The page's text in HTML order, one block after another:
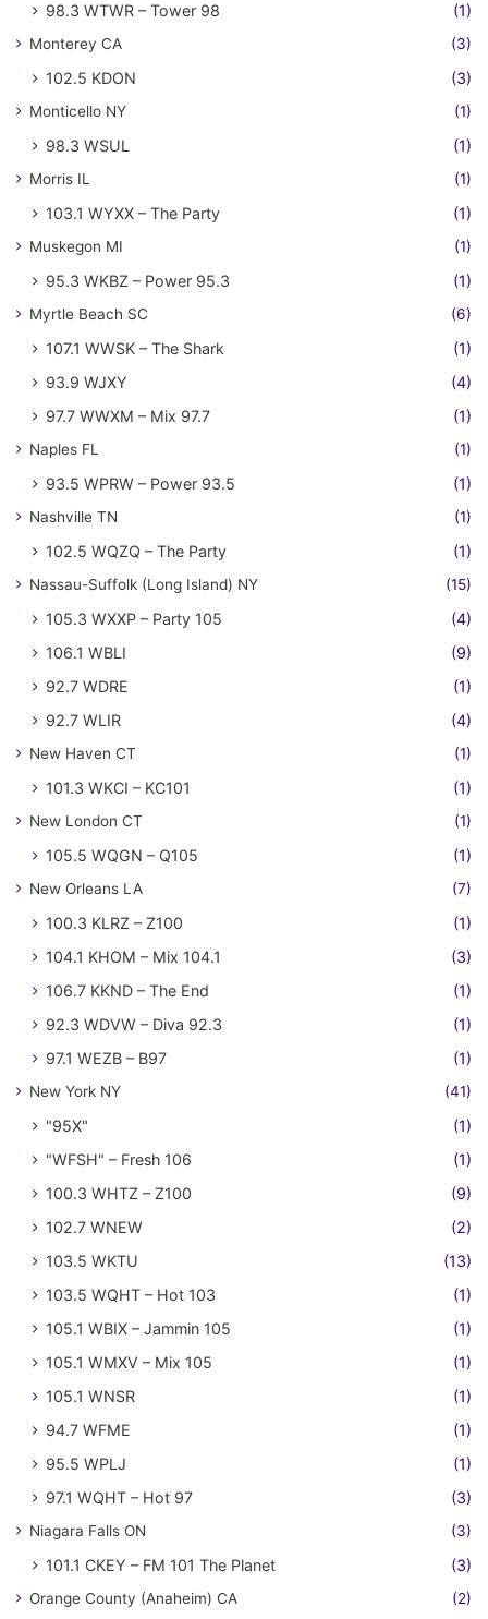
98.3 WTWR – Tower 98 (1)
Monterey CA (3)
102.5 KDON (3)
Monticello NY (1)
98.3 WSUL (1)
Morris IL (1)
103.1 WYXX – The Party (1)
Muskegon MI (1)
95.3 WKBZ – Power 95.3 (1)
Myrtle Beach SC (6)
107.1 WWSK – The Shark
(1)
93.9 WJXY
(4)
97.7 WWXM – Mix 97.7
(1)
Naples FL (1)
93.5 WPRW – Power 93.5 (1)
Nashville TN (1)
102.5 WQZQ – The Party (1)
Nassau-Suffolk (Long Island) NY (15)
105.3 WXXP – Party 105
(4)
106.1 WBLI
(9)
92.7 WDRE
(1)
92.7 WLIR
(4)
New Haven CT (1)
101.3 WKCI – KC101 (1)
New London CT (1)
105.5 WQGN – Q105 (1)
New Orleans LA (7)
100.3 KLRZ – Z100
(1)
104.1 KHOM – Mix 104.1
(3)
106.7 KKND – The End
(1)
92.3 WDVW – Diva 92.3
(1)
97.1 WEZB – B97
(1)
New York NY (41)
"95X"
(1)
"WFSH" – Fresh 106
(1)
100.3 WHTZ – Z100
(9)
102.7 WNEW
(2)
103.5 WKTU
(13)
103.5 WQHT – Hot 103
(1)
105.1 WBIX – Jammin 105
(1)
105.1 WMXV – Mix 105
(1)
105.1 WNSR
(1)
94.7 WFME
(1)
95.5 WPLJ
(1)
97.1 WQHT – Hot 97
(3)
Niagara Falls ON (3)
101.1 CKEY – FM 101 The Planet (3)
Orange County (Anaheim) CA (2)